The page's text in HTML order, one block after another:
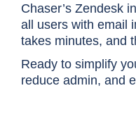
Chaser’s Zendesk
all users with email
takes minutes, and
Ready to simplify
reduce admin, and